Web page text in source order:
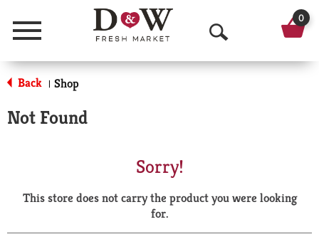
Menu
O
p
a
r
0
Back | Shop
Not Found
Sorry!
This store does not carry the product you were looking
for.